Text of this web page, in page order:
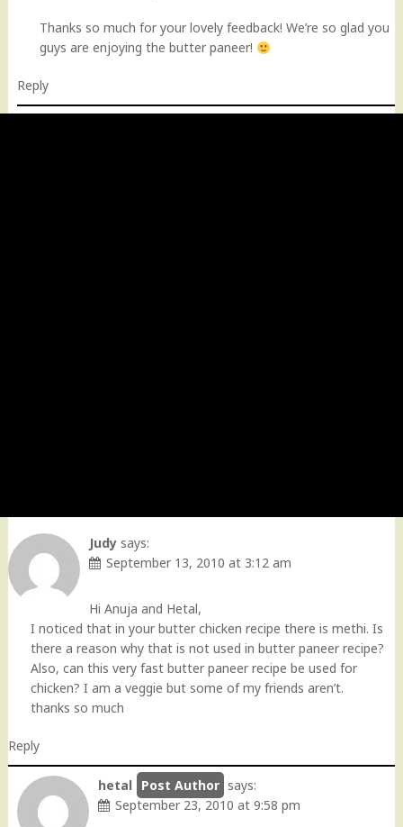
Thanks so much for your lovely feedback! We’re so glad you
guys are enjoying the butter paneer!
Reply
Judy says:
September 13, 2010 at 3:12 am
Hi Anuja and Hetal,
I noticed that in your butter chicken recipe there is methi. Is
there a reason why that is not used in butter paneer recipe?
Also, can this very fast butter paneer recipe be used for
chicken? I am a veggie but some of my friends aren’t.
thanks so much
Reply
hetal
says:
September 23, 2010 at 9:58 pm